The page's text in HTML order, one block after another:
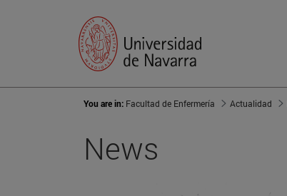
You are in: Facultad de Enfermería Actualidad
News